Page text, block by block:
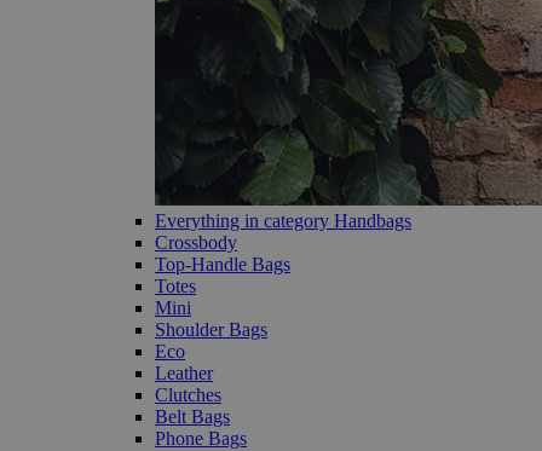
Everything in category Handbags
Crossbody
Top-Handle Bags
Totes
Mini
Shoulder Bags
Eco
Leather
Clutches
Belt Bags
Phone Bags